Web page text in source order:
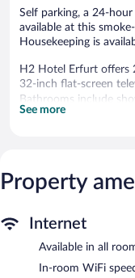
Self parking, a 24-
available at this
Housekeeping is
H2 Hotel Erfurt offers
32-inch flat-screen
Bathrooms include
complimentary
Guests can enjoy a
Public areas are
H2 Hotel Erfurt is a
A complimentary
between 6:30 AM and
See more
Property
Internet
Available in all
In-room WiFi